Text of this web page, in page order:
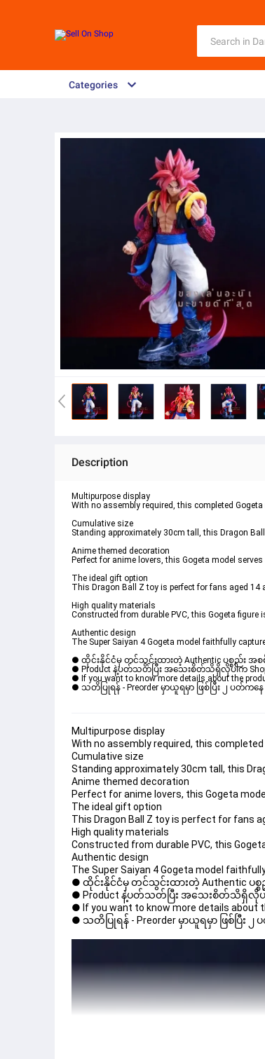
Categories
Description
Multipurpose display
With no assembly required, this completed
Cumulative size
Standing approximately 30cm tall, this Dragon
Anime themed decoration
Perfect for anime lovers, this Gogeta model
The ideal gift option
This Dragon Ball Z toy is perfect for fans aged
High quality materials
Constructed from durable PVC, this Gogeta figure
Authentic design
The Super Saiyan 4 Gogeta model faithfully
● ထိုင်းနိုင်ငံမှ တင်သွင်းထားတဲ့ Authentic ပစ္စည်း အစ
● Product နဲ့ပတ်သတ်ပြီး အသေးစိတ်သိရှိလိုပါက Shop
● If you want to know more details about the
● သတိပြုရန် - Preorder မှာယူရမှာ ဖြစ်ပြီး ၂ ပတ်ကန
Multipurpose display
With no assembly required, this
Cumulative size
Standing approximately 30cm tall, this
Anime themed decoration
Perfect for anime lovers, this Gogeta
The ideal gift option
This Dragon Ball Z toy is perfect for fans
High quality materials
Constructed from durable PVC, this
Authentic design
The Super Saiyan 4 Gogeta model
● ထိုင်းနိုင်ငံမှ တင်သွင်းထားတဲ့ Authentic ပစ္
● Product နဲ့ပတ်သတ်ပြီး အသေးစိတ်သိရှိလိုပါက
● If you want to know more details about
● သတိပြုရန် - Preorder မှာယူရမှာ ဖြစ်ပြီး